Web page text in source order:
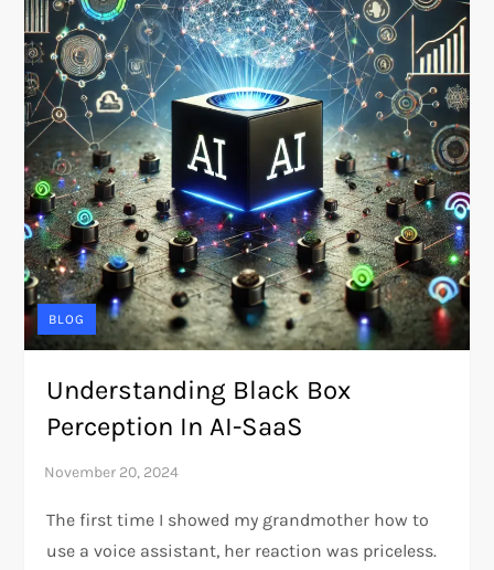
BLOG
Understanding Black Box
Perception In AI-SaaS
The first time I showed my grandmother how to
use a voice assistant, her reaction was priceless.